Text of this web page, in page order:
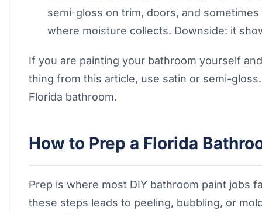
semi-gloss on trim, doors, and
where moisture collects. Downside: it
If you are painting your bathroom yourself
thing from this article, use satin or semi-
Florida bathroom.
How to Prep a Florida
Prep is where most DIY bathroom paint jobs
these steps leads to peeling, bubbling, or